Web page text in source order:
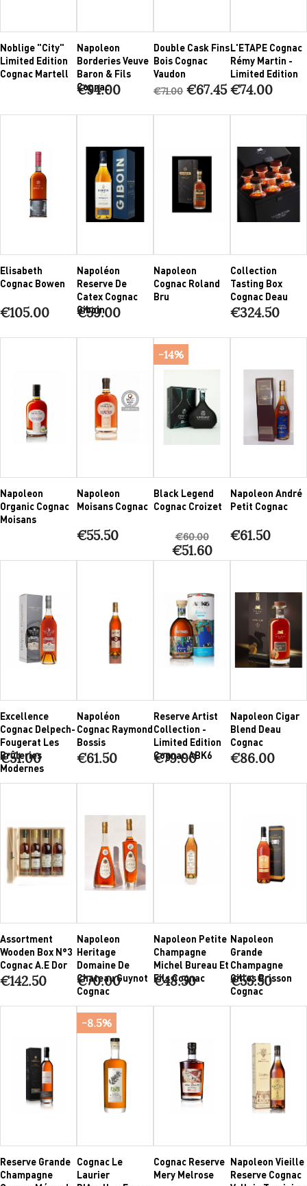
Noblige "City"
Limited Edition
Cognac Martell
Napoleon
Borderies Veuve
Baron & Fils
Cognac
€94.00
Double Cask Fins
Bois Cognac
Vaudon
€71.00 €67.45
L'ETAPE Cognac
Rémy Martin -
Limited Edition
€74.00
Elisabeth
Cognac Bowen
€105.00
Napoléon
Reserve De
Catex Cognac
Giboin
€59.00
Napoleon
Cognac Roland
Bru
Collection
Tasting Box
Cognac Deau
€324.50
Napoleon
Organic Cognac
Moisans
Napoleon
Moisans Cognac
€55.50
Black Legend
Cognac Croizet
€60.00
€51.60
-14%
Napoleon André
Petit Cognac
€61.50
Excellence
Cognac Delpech-
Fougerat Les
Brûleries
Modernes
€51.00
Napoléon
Cognac Raymond
Bossis
€61.50
Reserve Artist
Collection -
Limited Edition
Cognac ABK6
€79.00
Napoleon Cigar
Blend Deau
Cognac
€86.00
Assortment
Wooden Box N°3
Cognac A.E Dor
€142.50
Napoleon
Heritage
Domaine De
Chateau Guynot
Cognac
€70.00
Napoleon Petite
Champagne
Michel Bureau Et
Fils Cognac
€48.50
Napoleon
Grande
Champagne
Gilles Brisson
Cognac
€55.50
Reserve Grande
Champagne
Cognac Le
Laurier
-8.5%
Cognac Reserve
Mery Melrose
Napoleon Vieille
Reserve Cognac